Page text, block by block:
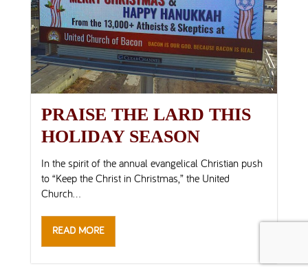
PRAISE THE LARD THIS
HOLIDAY SEASON
In the spirit of the annual evangelical Christian push
to “Keep the Christ in Christmas,” the United
Church...
READ MORE